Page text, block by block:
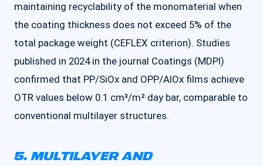
maintaining recyclability of the monomaterial when
the coating thickness does not exceed 5% of the
total package weight (CEFLEX criterion). Studies
published in 2024 in the journal Coatings (MDPI)
confirmed that PP/SiOx and OPP/AlOx films achieve
OTR values below 0.1 cm³/m²·day·bar, comparable to
conventional multilayer structures.
5. MULTILAYER AND